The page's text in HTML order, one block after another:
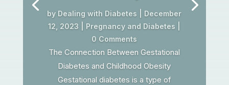
by Dealing with Diabetes
December
12, 2023
Pregnancy and Diabetes
0 Comments
The Connection Between Gestational
Diabetes and Childhood Obesity
Gestational diabetes is a type of